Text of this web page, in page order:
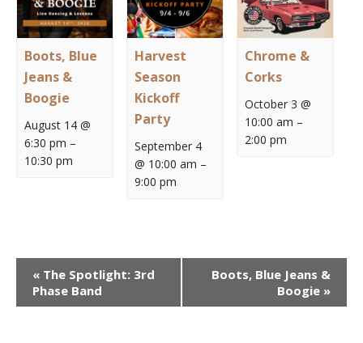
Boots, Blue
Jeans &
Boogie
August 14 @
6:30 pm –
10:30 pm
Harvest
Season
Kickoff
Party
September 4
@ 10:00 am –
9:00 pm
Chrome &
Corks
October 3 @
10:00 am –
2:00 pm
Event
Navigation
« The Spotlight: 3rd
Phase Band
Boots, Blue Jeans &
Boogie »